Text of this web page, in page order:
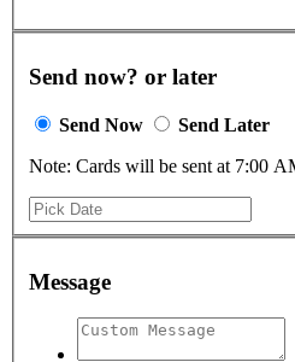
Send now? or later
Send Now
Send Later
Note: Cards will be sent at 7:00
Message